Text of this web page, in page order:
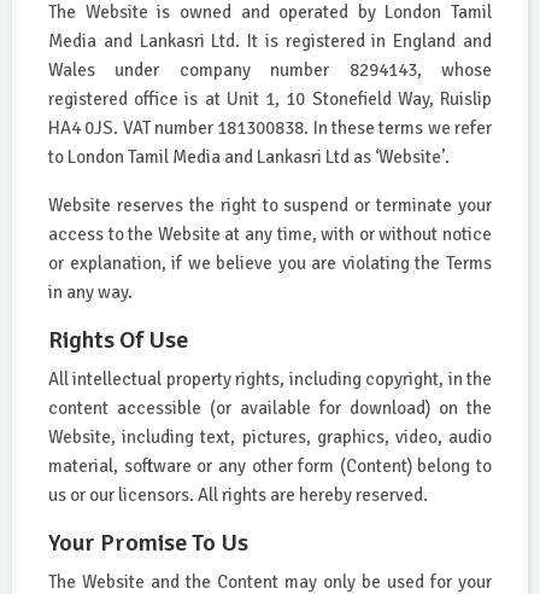
The Website is owned and operated by London Tamil
Media and Lankasri Ltd. It is registered in England and
Wales under company number 8294143, whose
registered office is at Unit 1, 10 Stonefield Way, Ruislip
HA4 0JS. VAT number 181300838. In these terms we refer
to London Tamil Media and Lankasri Ltd as ‘Website’.
Website reserves the right to suspend or terminate your
access to the Website at any time, with or without notice
or explanation, if we believe you are violating the Terms
in any way.
Rights Of Use
All intellectual property rights, including copyright, in the
content accessible (or available for download) on the
Website, including text, pictures, graphics, video, audio
material, software or any other form (Content) belong to
us or our licensors. All rights are hereby reserved.
Your Promise To Us
The Website and the Content may only be used for your